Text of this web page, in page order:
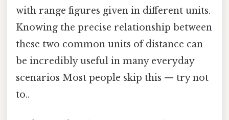
with range figures given in different units.
Knowing the precise relationship between
these two common units of distance can
be incredibly useful in many everyday
scenarios Most people skip this — try not
to..